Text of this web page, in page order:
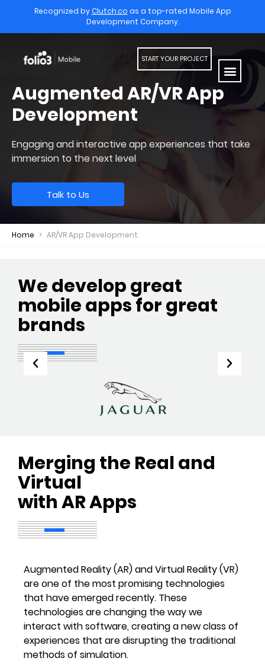
Recognized byClutch.co as a top-rated Mobile App
Development Company.
START YOUR PROJECT
Augmented AR/VR App
Development
Engaging and interactive app experiences that take
immersion to the next level
Talk to Us
Home > AR/VR App Development
We develop great
mobile apps for great
brands
Merging the Real and
Virtual
with AR Apps
Augmented Reality (AR) and Virtual Reality (VR)
are one of the most promising technologies
that have emerged recently. These
technologies are changing the way we
interact with software, creating a new class of
experiences that are disrupting the traditional
methods of simulation.